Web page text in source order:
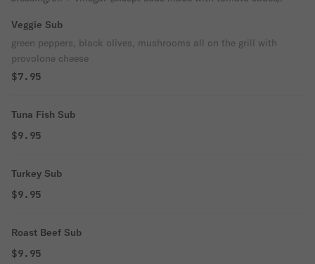
Veggie Sub
green peppers, black olives, mushrooms all on the grill with
provolone cheese
$7.95
Tuna Fish Sub
$9.95
Turkey Sub
$9.95
Roast Beef Sub
$9.95